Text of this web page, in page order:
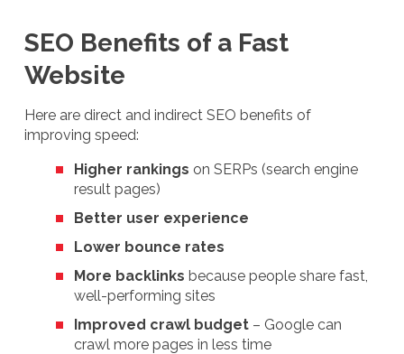
SEO Benefits of a Fast
Website
Here are direct and indirect SEO benefits of
improving speed:
Higher rankings on SERPs (search engine
result pages)
Better user experience
Lower bounce rates
More backlinks because people share fast,
well-performing sites
Improved crawl budget – Google can
crawl more pages in less time